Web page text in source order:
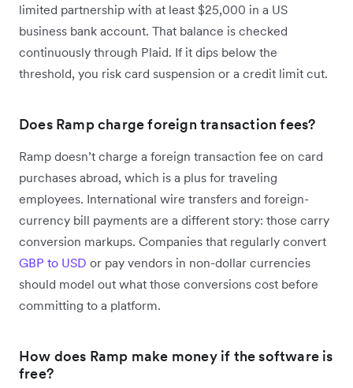
limited partnership with at least $25,000 in a US
business bank account. That balance is checked
continuously through Plaid. If it dips below the
threshold, you risk card suspension or a credit limit cut.
Does Ramp charge foreign transaction fees?
Ramp doesn’t charge a foreign transaction fee on card
purchases abroad, which is a plus for traveling
employees. International wire transfers and foreign-
currency bill payments are a different story: those carry
conversion markups. Companies that regularly convert
GBP to USD or pay vendors in non-dollar currencies
should model out what those conversions cost before
committing to a platform.
How does Ramp make money if the software is
free?